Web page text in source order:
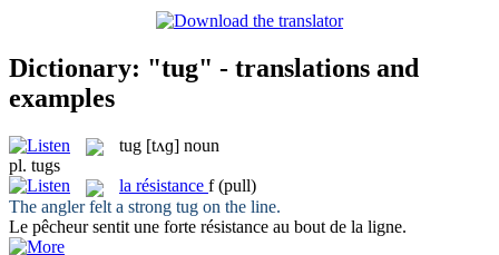
Dictionary: "tug" - translations and
examples
tug [tʌɡ] noun
pl. tugs
la résistance f (pull)
The angler felt a strong tug on the line.
Le pêcheur sentit une forte résistance au bout de la ligne.